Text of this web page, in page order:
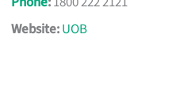
Website:UOB